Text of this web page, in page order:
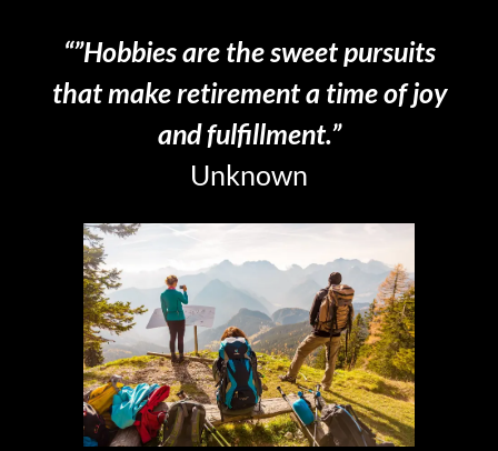
“”Hobbies are the sweet pursuits
that make retirement a time of joy
and fulfillment.”
Unknown